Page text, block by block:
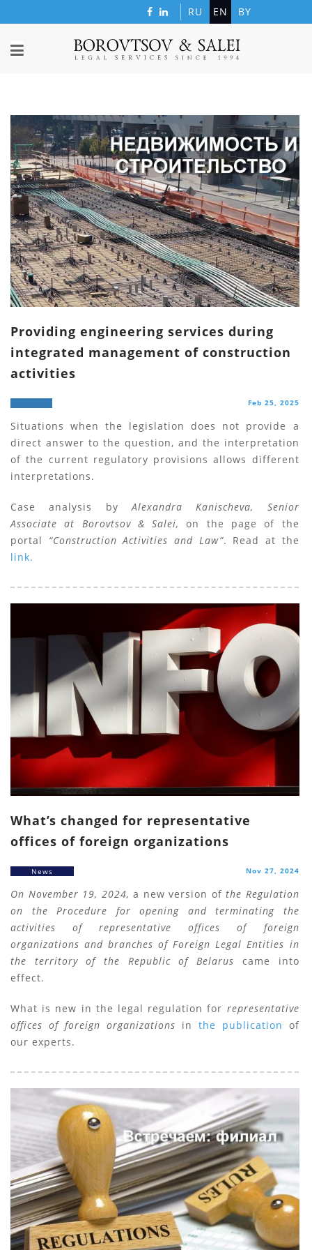
RU EN BY
Providing engineering services during
integrated management of construction
activities
Feb 25, 2025
Situations when the legislation does not provide a
direct answer to the question, and the interpretation
of the current regulatory provisions allows different
interpretations.
Case analysis byAlexandra Kanischeva, Senior
Associate at Borovtsov & Salei,
on the page of the
portal “Construction Activities and Law”. Read at the
link.
What’s changed for representative
offices of foreign organizations
News Nov 27, 2024
On November 19, 2024, a new version ofthe Regulation
on the Procedure for opening and terminating the
activities of representative offices of foreign
organizations and branches of Foreign Legal Entities in
the territory of the Republic of Belarus came into
effect.
What is new in the legal regulation for representative
offices of foreign organizations in the publication of
our experts.